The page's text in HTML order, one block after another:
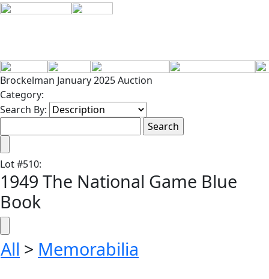
Brockelman January 2025 Auction
Category:
Search By:
Lot#510:
1949 The National Game Blue
Book
All > Memorabilia